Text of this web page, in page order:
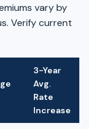
vary by
Verify current
3-Year
Avg.
Rate
Increase